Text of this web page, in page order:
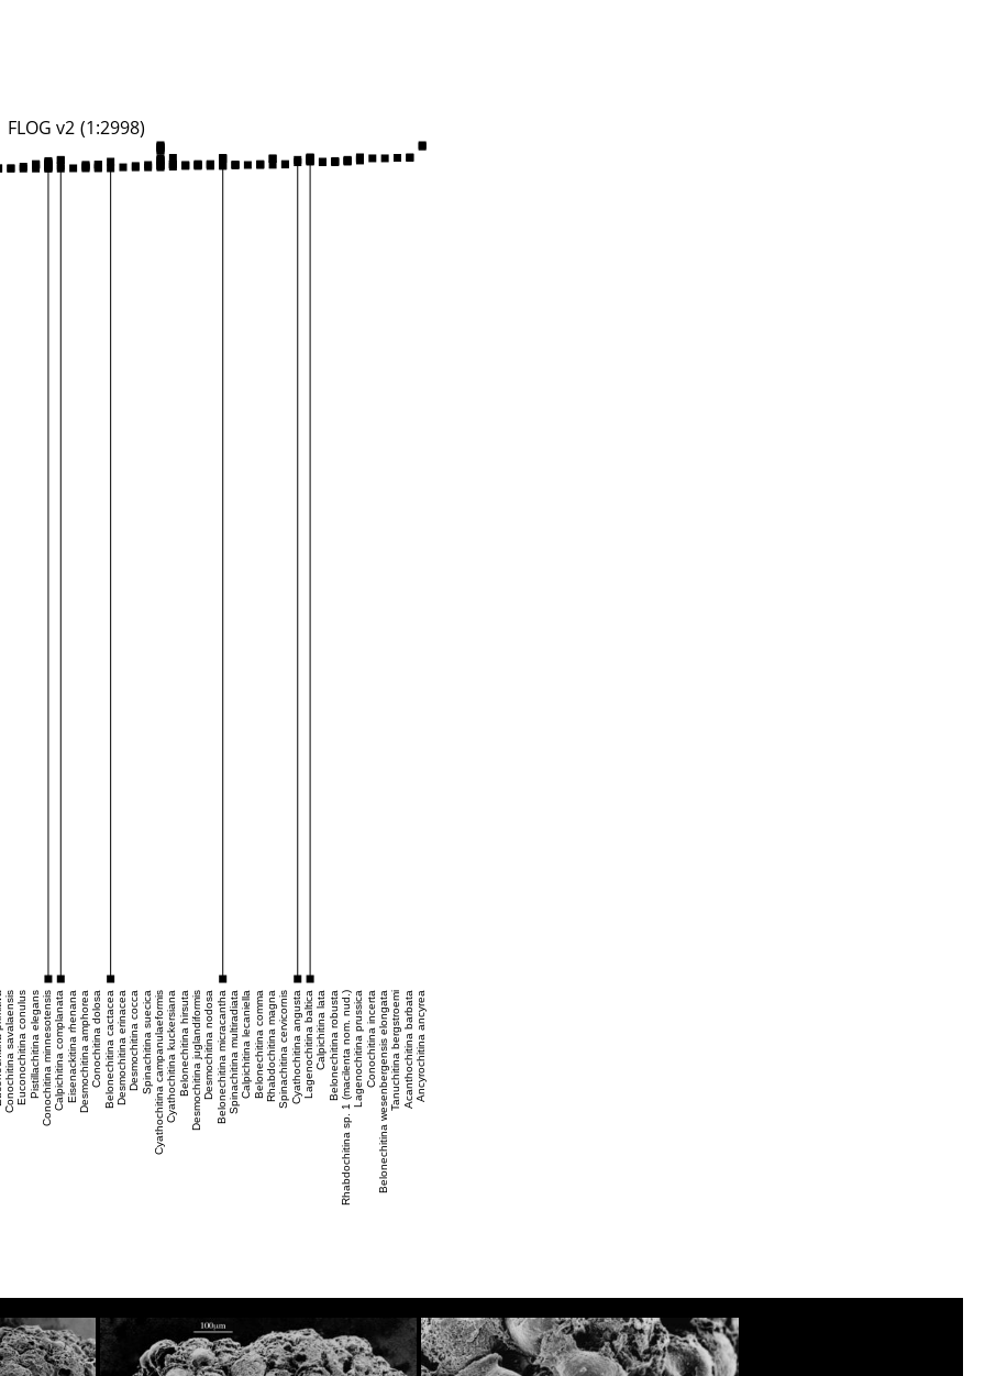
Conochitina savalaensisEuconochitina conulusPistillachitina elegansConochitina minnesotensisCalpichitina complanataEisenackitina rhenanaDesmochitina amphoreaConochitina dolosaBelonechitina cactaceaDesmochitina erinaceaDesmochitina coccaSpinachitina suecicaCyathochitina campanulaeformisCyathochitina kuckersianaBelonechitina hirsutaDesmochitina juglandiformisDesmochitina nodosaBelonechitina micracanthaSpinachitina multiradiataCalpichitina lecaniellaBelonechitina commaRhabdochitina magnaSpinachitina cervicornisCyathochitina angustaLagenochitina balticaCalpichitina lataBelonechitina robustaRhabdochitina sp. 1 (macilenta nom. nud.)Lagenochitina prussicaConochitina incertaBelonechitina wesenbergensis elongataTanuchitina bergstroemiAcanthochitina barbataAncyrochitina ancyrea
FLOG v2 (1:2998)